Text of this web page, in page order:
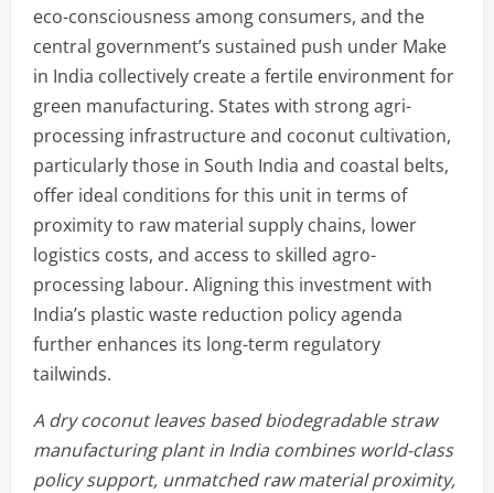
eco-consciousness among consumers, and the
central government’s sustained push under Make
in India collectively create a fertile environment for
green manufacturing. States with strong agri-
processing infrastructure and coconut cultivation,
particularly those in South India and coastal belts,
offer ideal conditions for this unit in terms of
proximity to raw material supply chains, lower
logistics costs, and access to skilled agro-
processing labour. Aligning this investment with
India’s plastic waste reduction policy agenda
further enhances its long-term regulatory
tailwinds.
A dry coconut leaves based biodegradable straw
manufacturing plant in India combines world-class
policy support, unmatched raw material proximity,